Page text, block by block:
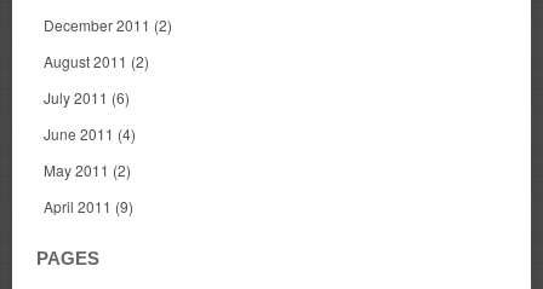
December 2011 (2)
August 2011 (2)
July 2011 (6)
June 2011 (4)
May 2011 (2)
April 2011 (9)
PAGES